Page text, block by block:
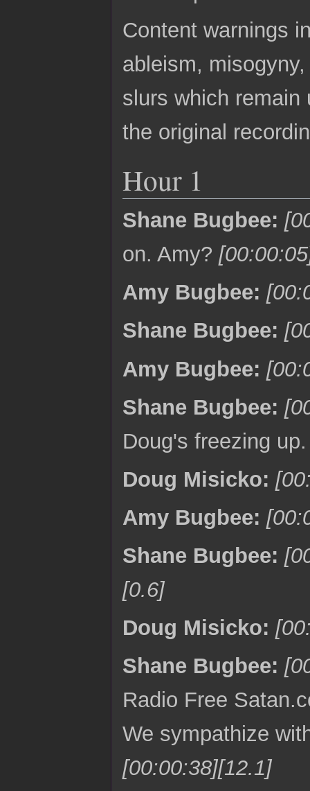
Content warnings
ableism,
slurs which remain
the original
Hour 1
Shane Bugbee:
on. Amy?
Amy Bugbee:
Shane Bugbee:
Amy Bugbee:
Shane Bugbee:
Doug's freezing
Doug Misicko:
Amy Bugbee:
Shane Bugbee:
[0.6]
Doug Misicko:
Shane Bugbee:
Radio Free
We sympathize
[00:00:38][12.1]